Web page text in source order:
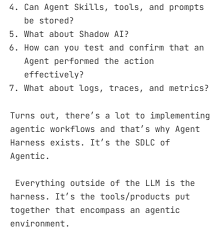
Can Agent Skills, tools, and prompts
be stored?
What about Shadow AI?
How can you test and confirm that an
Agent performed the action
effectively?
What about logs, traces, and metrics?
Turns out, there’s a lot to implementing
agentic workflows and that’s why Agent
Harness exists. It’s the SDLC of
Agentic.
Everything outside of the LLM is the
harness. It’s the tools/products put
together that encompass an agentic
environment.